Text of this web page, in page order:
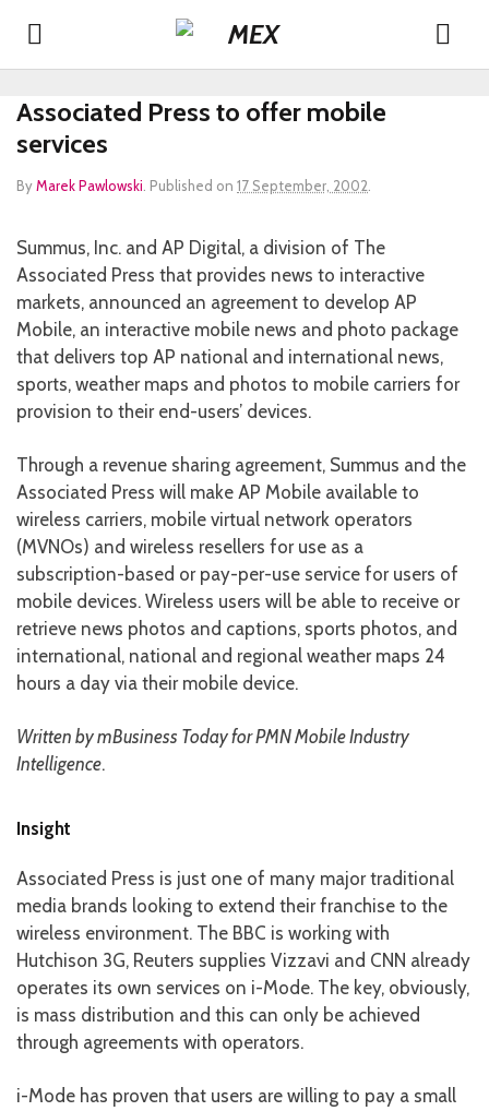
Associated Press to offer mobile
services
ByMarek Pawlowski Published on 17 September, 2002
Summus, Inc. and AP Digital, a division of The
Associated Press that provides news to interactive
markets, announced an agreement to develop AP
Mobile, an interactive mobile news and photo package
that delivers top AP national and international news,
sports, weather maps and photos to mobile carriers for
provision to their end-users’ devices.
Through a revenue sharing agreement, Summus and the
Associated Press will make AP Mobile available to
wireless carriers, mobile virtual network operators
(MVNOs) and wireless resellers for use as a
subscription-based or pay-per-use service for users of
mobile devices. Wireless users will be able to receive or
retrieve news photos and captions, sports photos, and
international, national and regional weather maps 24
hours a day via their mobile device.
Written by mBusiness Today for PMN Mobile Industry
Intelligence.
Insight
Associated Press is just one of many major traditional
media brands looking to extend their franchise to the
wireless environment. The BBC is working with
Hutchison 3G, Reuters supplies Vizzavi and CNN already
operates its own services on i-Mode. The key, obviously,
is mass distribution and this can only be achieved
through agreements with operators.
i-Mode has proven that users are willing to pay a small